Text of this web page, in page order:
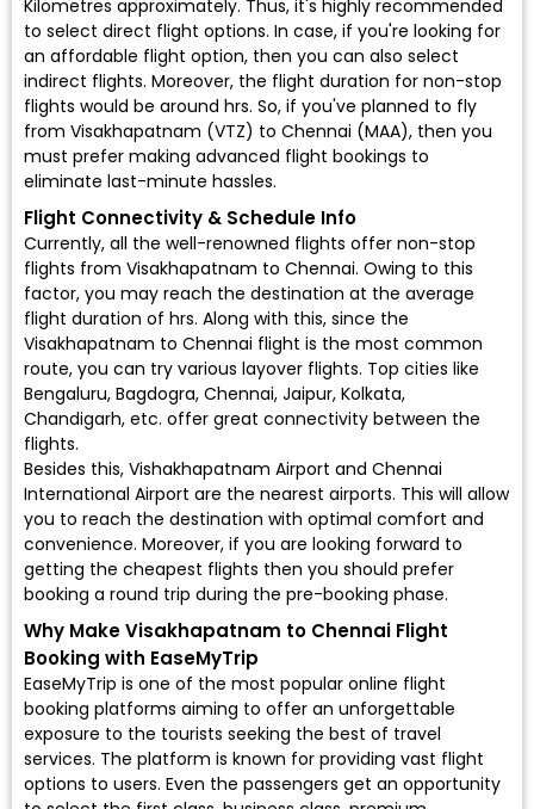
Kilometres approximately. Thus, it's highly recommended
to select direct flight options. In case, if you're looking for
an affordable flight option, then you can also select
indirect flights. Moreover, the flight duration for non-stop
flights would be around hrs. So, if you've planned to fly
from Visakhapatnam (VTZ) to Chennai (MAA), then you
must prefer making advanced flight bookings to
eliminate last-minute hassles.
Flight Connectivity & Schedule Info
Currently, all the well-renowned flights offer non-stop
flights from Visakhapatnam to Chennai. Owing to this
factor, you may reach the destination at the average
flight duration of hrs. Along with this, since the
Visakhapatnam to Chennai flight is the most common
route, you can try various layover flights. Top cities like
Bengaluru, Bagdogra, Chennai, Jaipur, Kolkata,
Chandigarh, etc. offer great connectivity between the
flights.
Besides this, Vishakhapatnam Airport and Chennai
International Airport are the nearest airports. This will allow
you to reach the destination with optimal comfort and
convenience. Moreover, if you are looking forward to
getting the cheapest flights then you should prefer
booking a round trip during the pre-booking phase.
Why Make Visakhapatnam to Chennai Flight
Booking with EaseMyTrip
EaseMyTrip is one of the most popular online flight
booking platforms aiming to offer an unforgettable
exposure to the tourists seeking the best of travel
services. The platform is known for providing vast flight
options to users. Even the passengers get an opportunity